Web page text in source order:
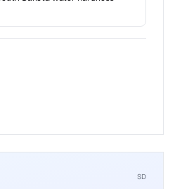
for Phone number
for Mailing address
SD